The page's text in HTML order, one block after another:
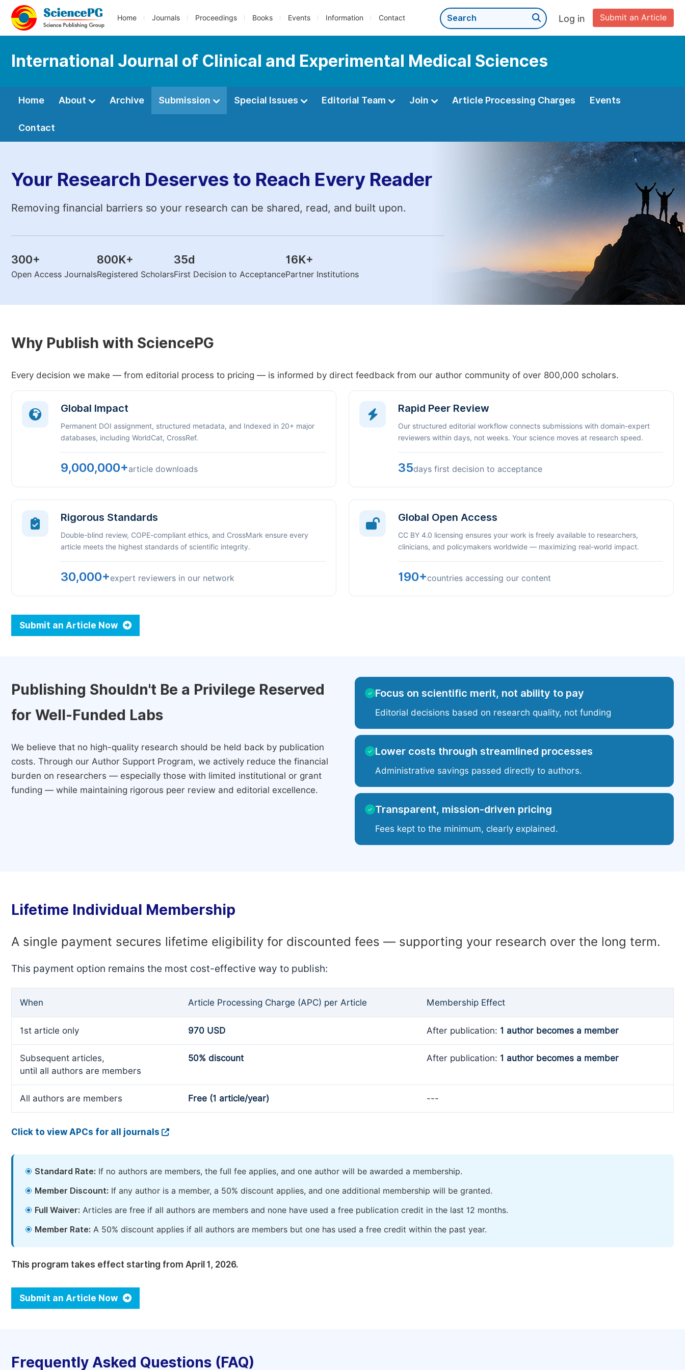
Home Journals Proceedings Books Events Information Contact Submit an Article
Log in
International Journal of Clinical and Experimental Medical Sciences
Home About Archive Submission Special Issues Editorial Team Join Article Processing Charges Events
Contact
Your Research Deserves to Reach Every Reader
Removing financial barriers so your research can be shared, read, and built upon.
300+
Open Access Journals
800K+
Registered Scholars
35d
First Decision to Acceptance
16K+
Partner Institutions
Why Publish with SciencePG
Every decision we make — from editorial process to pricing — is informed by direct feedback from our author community of over 800,000 scholars.
Global Impact
Permanent DOI assignment, structured metadata, and Indexed in 20+ major
databases, including WorldCat, CrossRef.
9,000,000+article downloads
Rapid Peer Review
Our structured editorial workflow connects submissions with domain-expert
reviewers within days, not weeks. Your science moves at research speed.
35days first decision to acceptance
Rigorous Standards
Double-blind review, COPE-compliant ethics, and CrossMark ensure every
article meets the highest standards of scientific integrity.
30,000+expert reviewers in our network
Global Open Access
CC BY 4.0 licensing ensures your work is freely available to researchers,
clinicians, and policymakers worldwide — maximizing real-world impact.
190+countries accessing our content
Submit an Article Now
Publishing Shouldn't Be a Privilege Reserved
for Well-Funded Labs
We believe that no high-quality research should be held back by publication
costs. Through our Author Support Program, we actively reduce the financial
burden on researchers — especially those with limited institutional or grant
funding — while maintaining rigorous peer review and editorial excellence.
✓ Focus on scientific merit, not ability to pay
Editorial decisions based on research quality, not funding
✓ Lower costs through streamlined processes
Administrative savings passed directly to authors.
✓ Transparent, mission-driven pricing
Fees kept to the minimum, clearly explained.
Lifetime Individual Membership
A single payment secures lifetime eligibility for discounted fees — supporting your research over the long term.
This payment option remains the most cost-effective way to publish:
When Article Processing Charge (APC) per Article Membership Effect
1st article only 970 USD After publication: 1 author becomes a member
Subsequent articles,
until all authors are members
50% discount After publication: 1 author becomes a member
All authors are members Free (1 article/year) ---
Click to view APCs for all journals
Standard Rate: If no authors are members, the full fee applies, and one author will be awarded a membership.
Member Discount: If any author is a member, a 50% discount applies, and one additional membership will be granted.
Full Waiver: Articles are free if all authors are members and none have used a free publication credit in the last 12 months.
Member Rate: A 50% discount applies if all authors are members but one has used a free credit within the past year.
This program takes effect starting from April 1, 2026.
Submit an Article Now
Frequently Asked Questions (FAQ)